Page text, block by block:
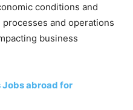
conditions and
and operations
business
abroad for